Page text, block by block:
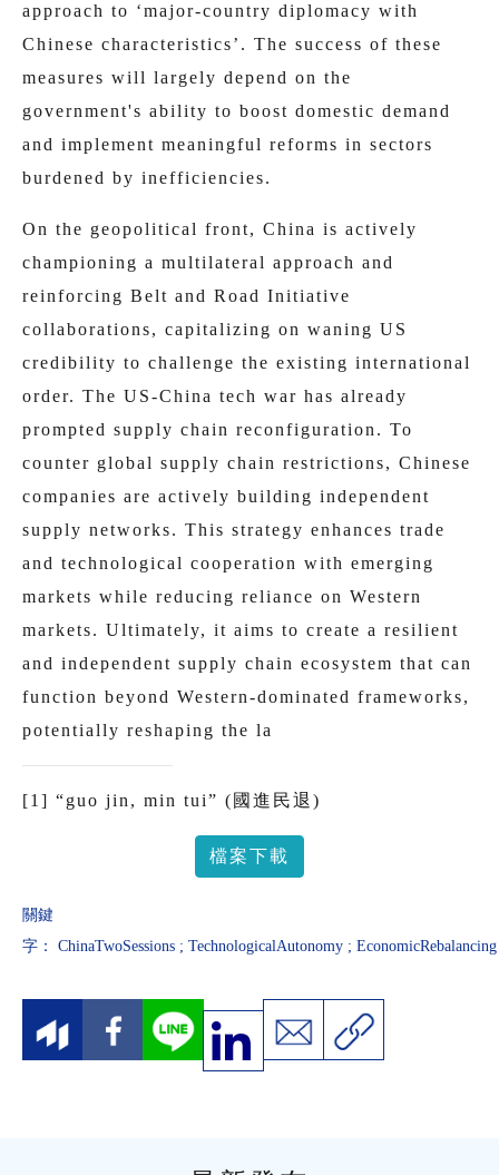
approach to ‘major-country diplomacy with
Chinese characteristics’. The success of these
measures will largely depend on the
government's ability to boost domestic demand
and implement meaningful reforms in sectors
burdened by inefficiencies.
On the geopolitical front, China is actively
championing a multilateral approach and
reinforcing Belt and Road Initiative
collaborations, capitalizing on waning US
credibility to challenge the existing international
order. The US-China tech war has already
prompted supply chain reconfiguration. To
counter global supply chain restrictions, Chinese
companies are actively building independent
supply networks. This strategy enhances trade
and technological cooperation with emerging
markets while reducing reliance on Western
markets. Ultimately, it aims to create a resilient
and independent supply chain ecosystem that can
function beyond Western-dominated frameworks,
potentially reshaping the la
[1] “guo jin, min tui” (國進民退)
檔案下載
關鍵
字： ChinaTwoSessions ; TechnologicalAutonomy ; EconomicRebalancing